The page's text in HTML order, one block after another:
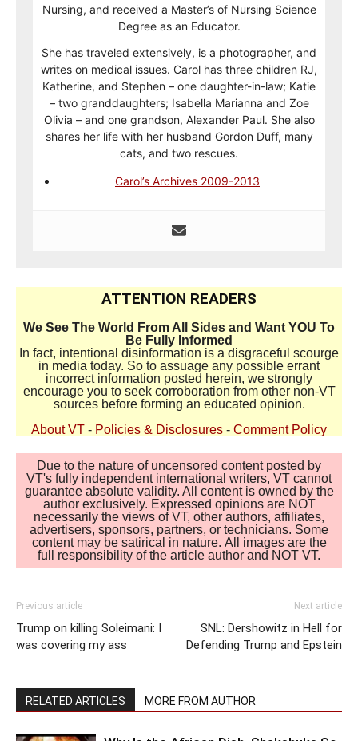
Nursing, and received a Master’s of Nursing Science
Degree as an Educator.
She has traveled extensively, is a photographer, and
writes on medical issues. Carol has three children RJ,
Katherine, and Stephen – one daughter-in-law; Katie
– two granddaughters; Isabella Marianna and Zoe
Olivia – and one grandson, Alexander Paul. She also
shares her life with her husband Gordon Duff, many
cats, and two rescues.
Carol’s Archives 2009-2013
ATTENTION READERS
We See The World From All Sides and Want YOU To
Be Fully Informed
In fact, intentional disinformation is a disgraceful scourge
in media today. So to assuage any possible errant
incorrect information posted herein, we strongly
encourage you to seek corroboration from other non-VT
sources before forming an educated opinion.
About VT - Policies & Disclosures - Comment Policy
Due to the nature of uncensored content posted by
VT's fully independent international writers, VT cannot
guarantee absolute validity. All content is owned by the
author exclusively. Expressed opinions are NOT
necessarily the views of VT, other authors, affiliates,
advertisers, sponsors, partners, or technicians. Some
content may be satirical in nature. All images are the
full responsibility of the article author and NOT VT.
Previous article
Trump on killing Soleimani: I
was covering my ass
Next article
SNL: Dershowitz in Hell for
Defending Trump and Epstein
RELATED ARTICLES MORE FROM AUTHOR